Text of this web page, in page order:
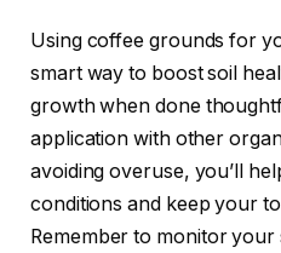
Using coffee grounds for
smart way to boost soil
growth when done
application with other
avoiding overuse, you’ll
conditions and keep your
Remember to monitor your